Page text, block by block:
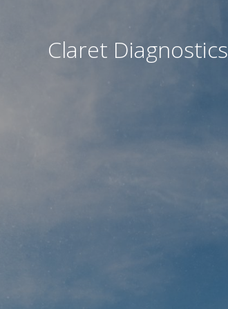
Claret Diagnostics